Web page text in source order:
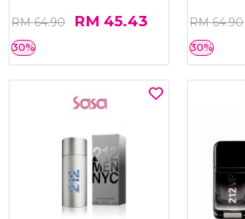
RM 64.90 RM 45.43
30%
RM 64.90
30%